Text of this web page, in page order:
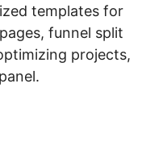
templates for
funnel split
projects,